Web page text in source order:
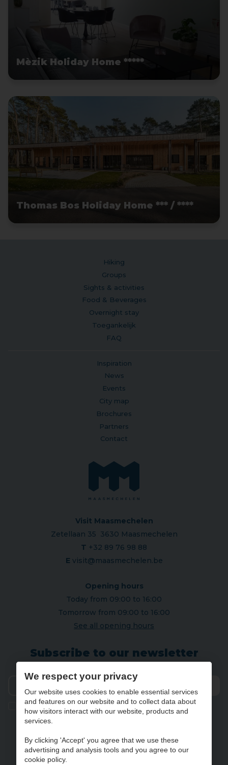
Mèzik Holiday Home *****
Thomas Bos Holiday Home *** / ****
Hiking
Groups
Sights & activities
Food & Beverages
Overnight stay
Toegankelijk
FAQ
Inspiration
News
Events
City map
Brochures
Partners
Contact
Visit Maasmechelen
Zetellaan 35 3630 Maasmechelen
T +32 89 76 98 88
E visit@maasmechelen.be
Opening hours
Today from 09:00 to 16:00
Tomorrow from 09:00 to 16:00
See all opening hours
Subscribe to our newsletter
Ik geef de toestemming om mijn gegevens te bewaren en
verwerken zoals aangegeven in onzeprivacy statement
NL EN
We respect your privacy
Our website uses cookies to enable essential services
and features on our website and to collect data about
how visitors interact with our website, products and
services.
By clicking 'Accept' you agree that we use these
advertising and analysis tools and you agree to our
cookie policy.